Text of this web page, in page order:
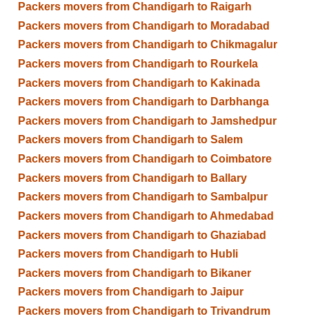
Packers movers from Chandigarh to Raigarh
Packers movers from Chandigarh to Moradabad
Packers movers from Chandigarh to Chikmagalur
Packers movers from Chandigarh to Rourkela
Packers movers from Chandigarh to Kakinada
Packers movers from Chandigarh to Darbhanga
Packers movers from Chandigarh to Jamshedpur
Packers movers from Chandigarh to Salem
Packers movers from Chandigarh to Coimbatore
Packers movers from Chandigarh to Ballary
Packers movers from Chandigarh to Sambalpur
Packers movers from Chandigarh to Ahmedabad
Packers movers from Chandigarh to Ghaziabad
Packers movers from Chandigarh to Hubli
Packers movers from Chandigarh to Bikaner
Packers movers from Chandigarh to Jaipur
Packers movers from Chandigarh to Trivandrum